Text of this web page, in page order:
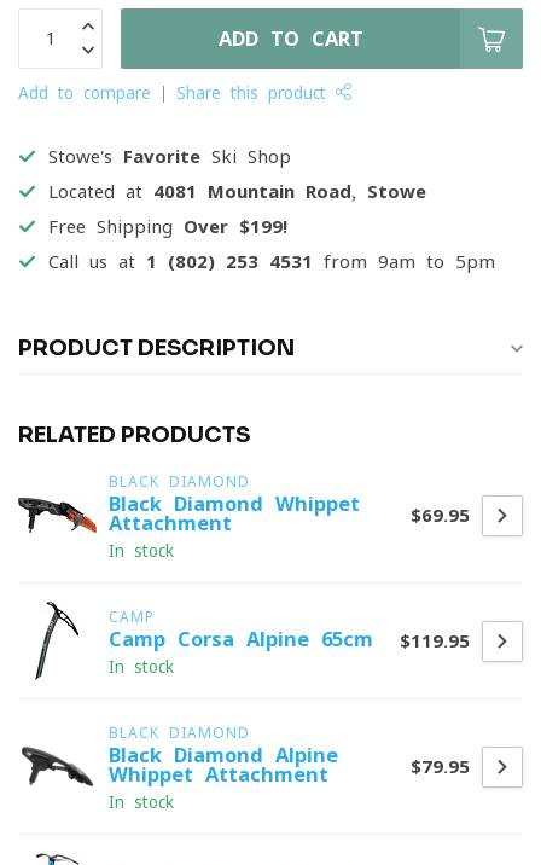
ADD TO CART
Add to compare Share this product
Stowe's Favorite Ski Shop
Located at 4081 Mountain Road, Stowe
Free Shipping Over $199!
Call us at 1 (802) 253 4531 from 9am to 5pm
PRODUCT DESCRIPTION
RELATED PRODUCTS
BLACK DIAMOND
Black Diamond Whippet
Attachment
In stock
$69.95
CAMP
Camp Corsa Alpine 65cm
In stock
$119.95
BLACK DIAMOND
Black Diamond Alpine
Whippet Attachment
In stock
$79.95